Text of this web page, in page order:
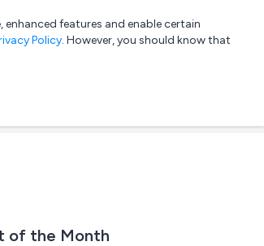
List your company Login
features and enable certain
Policy. However, you should know that
of the Month